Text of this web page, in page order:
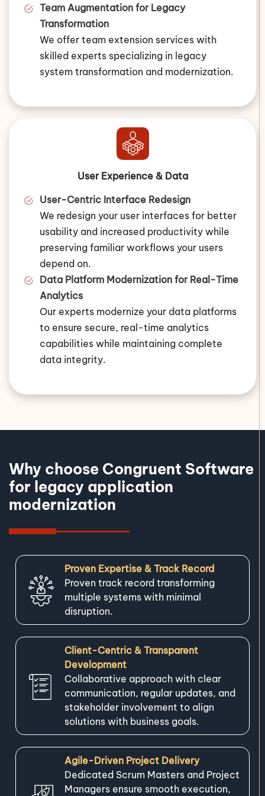
Team Augmentation for Legacy
Transformation
We offer team extension services with
skilled experts specializing in legacy
system transformation and modernization.
User Experience & Data
User-Centric Interface Redesign
We redesign your user interfaces for better
usability and increased productivity while
preserving familiar workflows your users
depend on.
Data Platform Modernization for Real-Time
Analytics
Our experts modernize your data platforms
to ensure secure, real-time analytics
capabilities while maintaining complete
data integrity.
Why choose Congruent Software
for legacy application
modernization
Proven Expertise & Track Record
Proven track record transforming
multiple systems with minimal
disruption.
Client-Centric & Transparent
Development
Collaborative approach with clear
communication, regular updates, and
stakeholder involvement to align
solutions with business goals.
Agile-Driven Project Delivery
Dedicated Scrum Masters and Project
Managers ensure smooth execution,